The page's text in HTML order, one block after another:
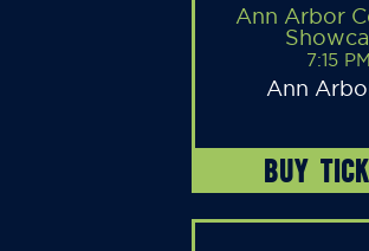
Ann Arbor
7:15 PM
Ann
BUY